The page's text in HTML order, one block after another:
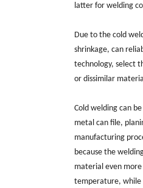
latter for welding
Due to the cold
shrinkage, can
technology, select
or dissimilar
Cold welding can
metal can file,
manufacturing
because the
material even
temperature, while